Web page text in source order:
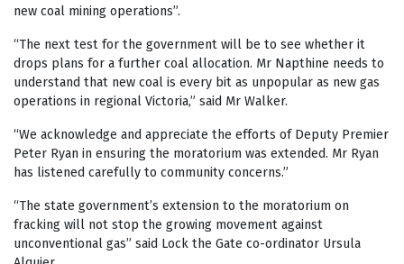
new coal mining operations”.
“The next test for the government will be to see whether it
drops plans for a further coal allocation. Mr Napthine needs to
understand that new coal is every bit as unpopular as new gas
operations in regional Victoria,” said Mr Walker.
“We acknowledge and appreciate the efforts of Deputy Premier
Peter Ryan in ensuring the moratorium was extended. Mr Ryan
has listened carefully to community concerns.”
“The state government’s extension to the moratorium on
fracking will not stop the growing movement against
unconventional gas” said Lock the Gate co-ordinator Ursula